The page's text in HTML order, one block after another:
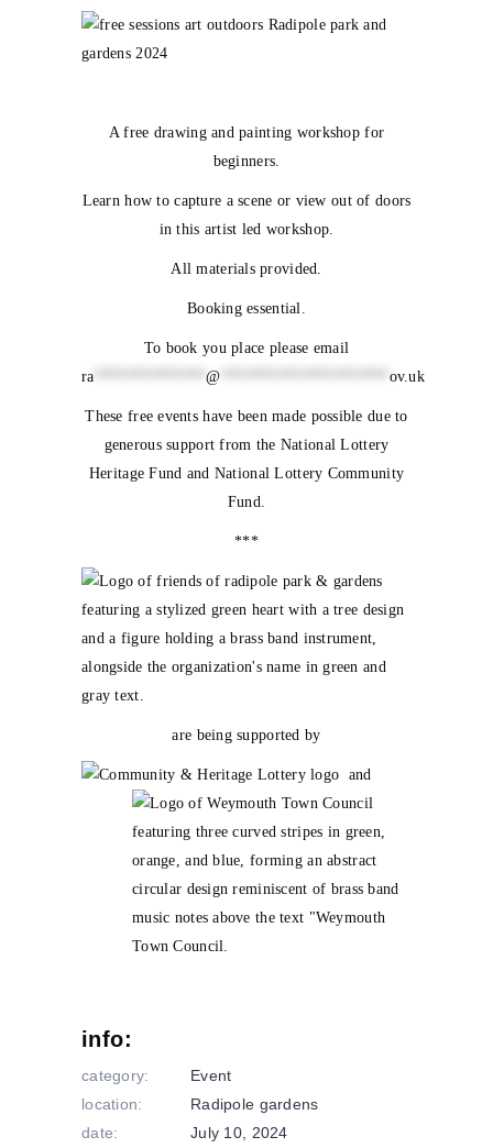
A free drawing and painting workshop for
beginners.
Learn how to capture a scene or view out of doors
in this artist led workshop.
All materials provided.
Booking essential.
To book you place please email
ra **************@ ov.uk
These free events have been made possible due to
generous support from the National Lottery
Heritage Fund and National Lottery Community
Fund.
***
are being supported by
and
info:
category:
Event
location:
Radipole gardens
date:
July 10, 2024